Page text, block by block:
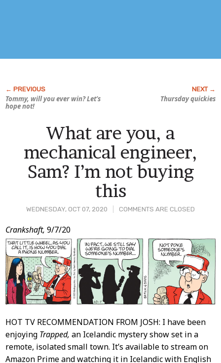
Tommy, will you ever win? Let’s
hope not!
Thursday quickies
WEDNESDAY, OCT 07, 2020 COMMENTS ARE CLOSED
What are you, a
mechanical engineer,
Sam? I’m not buying
this
Post
Content
Crankshaft, 9/7/20
HOT TV RECOMMENDATION FROM JOSH: I have been
enjoying Trapped, an Icelandic mystery show set in a
remote, isolated small town. It’s available to stream on
Amazon Prime and watching it in Icelandic with English